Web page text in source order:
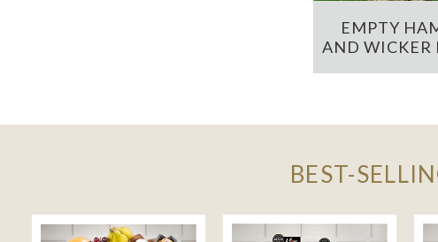
EMPTY
AND WICKER
BEST-